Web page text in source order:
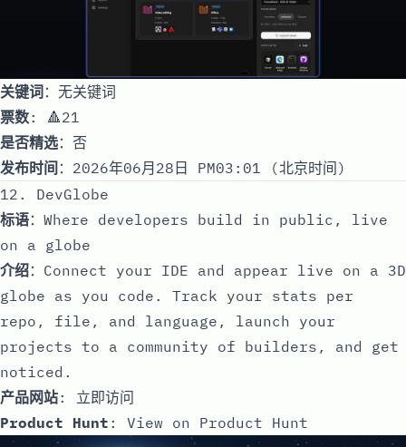
关键词：无关键词
票数: 🔺21
是否精选：否
发布时间 ：2026年06月28日 PM03:01 (北京时间)
12. DevGlobe
标语：Where developers build in public, live
on a globe
介绍：Connect your IDE and appear live on a 3D
globe as you code. Track your stats per
repo, file, and language, launch your
projects to a community of builders, and get
noticed.
产品网站: 立即访问
Product Hunt : View on Product Hunt